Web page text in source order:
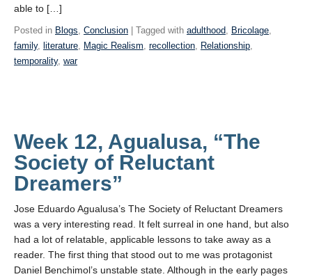
able to […]
Posted in Blogs, Conclusion | Tagged with adulthood, Bricolage,
family, literature, Magic Realism, recollection, Relationship,
temporality, war
Week 12, Agualusa, “The
Society of Reluctant
Dreamers”
Jose Eduardo Agualusa’s The Society of Reluctant Dreamers
was a very interesting read. It felt surreal in one hand, but also
had a lot of relatable, applicable lessons to take away as a
reader. The first thing that stood out to me was protagonist
Daniel Benchimol’s unstable state. Although in the early pages